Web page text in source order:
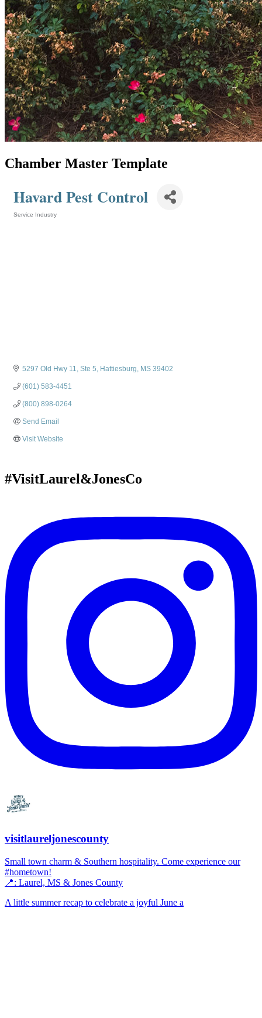
Chamber Master Template
Havard Pest Control
Service Industry
5297 Old Hwy 11, Ste 5 Hattiesburg MS 39402
(601) 583-4451
(800) 898-0264
Send Email
Visit Website
#VisitLaurel&JonesCo
visitlaureljonescounty
Small town charm & Southern hospitality. Come experience our
#hometown!
📍: Laurel, MS & Jones County
A little summer recap to celebrate a joyful June a